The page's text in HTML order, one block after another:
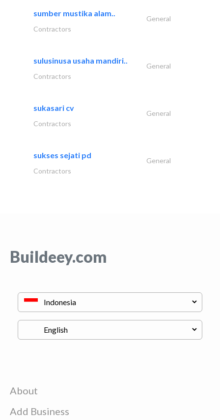
sumber mustika alam..
General
Contractors
sulusinusa usaha mandiri..
General
Contractors
sukasari cv
General
Contractors
sukses sejati pd
General
Contractors
Buildeey.com
About
Add Business